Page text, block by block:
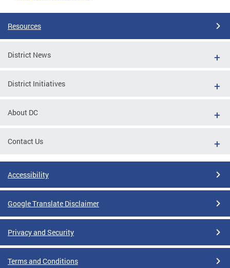
Resources
District News
District Initiatives
About DC
Contact Us
Accessibility
Google Translate Disclaimer
Privacy and Security
Terms and Conditions